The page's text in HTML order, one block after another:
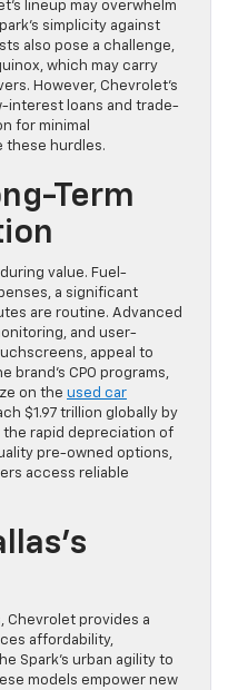
lineup may overwhelm
simplicity against
also pose a challenge,
which may carry
However, Chevrolet’s
interest loans and trade-
for minimal
these hurdles.
Term
value. Fuel-
a significant
are routine. Advanced
and user-
appeal to
brand’s CPO programs,
on the used car
$1.97 trillion globally by
the rapid depreciation of
pre-owned options,
access reliable
Chevrolet provides a
affordability,
Spark’s urban agility to
models empower new